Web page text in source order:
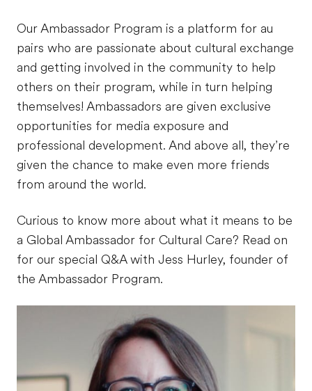
Our Ambassador Program is a platform for au
pairs who are passionate about cultural exchange
and getting involved in the community to help
others on their program, while in turn helping
themselves! Ambassadors are given exclusive
opportunities for media exposure and
professional development. And above all, they’re
given the chance to make even more friends
from around the world.
Curious to know more about what it means to be
a Global Ambassador for Cultural Care? Read on
for our special Q&A with Jess Hurley, founder of
the Ambassador Program.